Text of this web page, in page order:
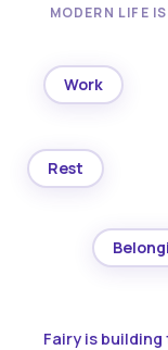
MODERN LIFE
Work
Rest
Fairy is